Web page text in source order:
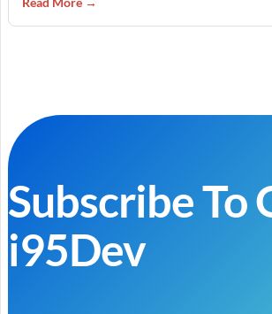
Subscribe To
i95Dev